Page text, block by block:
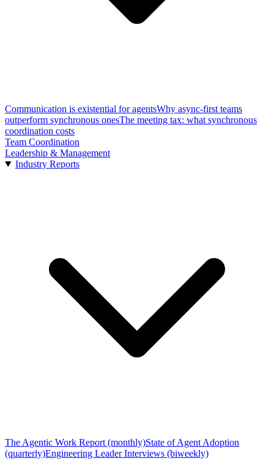
Communication is existential for agentsWhy async-first teams
outperform synchronous onesThe meeting tax: what synchronous
coordination costs
Team Coordination
Leadership & Management
Industry Reports
The Agentic Work Report (monthly)State of Agent Adoption
(quarterly)Engineering Leader Interviews (biweekly)